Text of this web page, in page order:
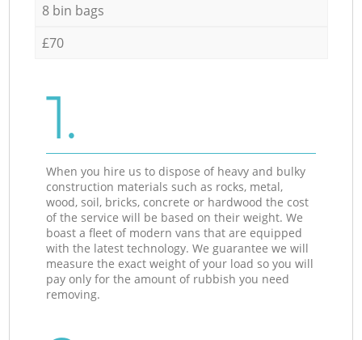
8 bin bags
£70
1.
When you hire us to dispose of heavy and bulky
construction materials such as rocks, metal,
wood, soil, bricks, concrete or hardwood the cost
of the service will be based on their weight. We
boast a fleet of modern vans that are equipped
with the latest technology. We guarantee we will
measure the exact weight of your load so you will
pay only for the amount of rubbish you need
removing.